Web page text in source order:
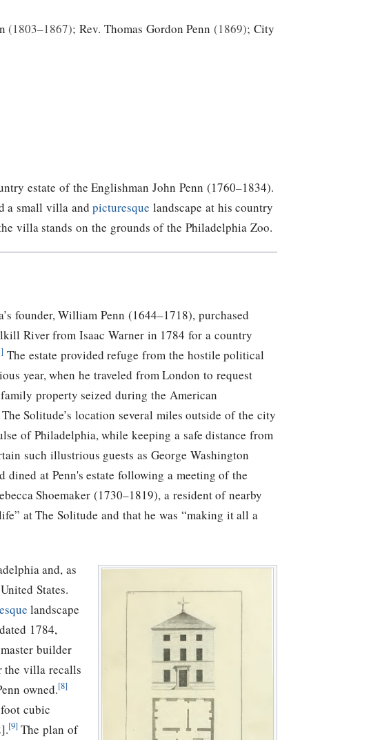
1803–1867 ; Rev. Thomas Gordon Penn 1869 ; City
estate of the Englishman John Penn (1760–1834).
a small villa andpicturesque landscape at his country
villa stands on the grounds of the Philadelphia Zoo.
founder, William Penn (1644–1718), purchased
River from Isaac Warner in 1784 for a country
The estate provided refuge from the hostile political
year, when he traveled from London to request
property seized during the American
Solitude’s location several miles outside of the city
of Philadelphia, while keeping a safe distance from
such illustrious guests as George Washington
at Penn's estate following a meeting of the
Shoemaker (1730–1819), a resident of nearby
at The Solitude and that he was “making it all a
and, as
States.
landscape
1784,
builder
the villa recalls
owned.[8]
cubic
[9]The plan of